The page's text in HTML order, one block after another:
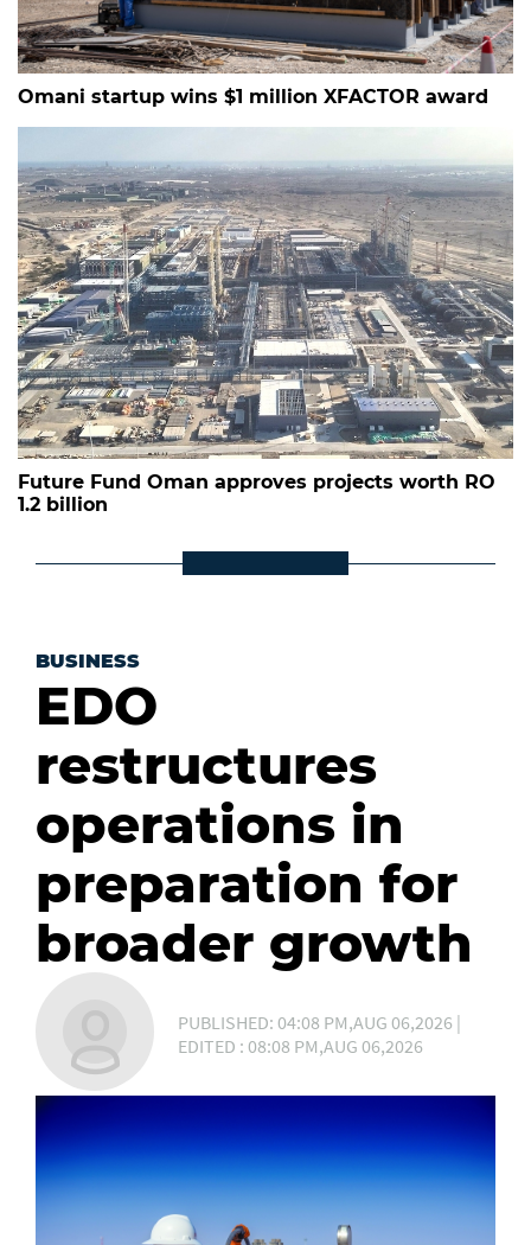
Omani startup wins $1 million XFACTOR award
Future Fund Oman approves projects worth RO
1.2 billion
BUSINESS
EDO
restructures
operations in
preparation for
broader growth
PUBLISHED: 04:08 PM,AUG 06,2026 |
EDITED : 08:08 PM,AUG 06,2026